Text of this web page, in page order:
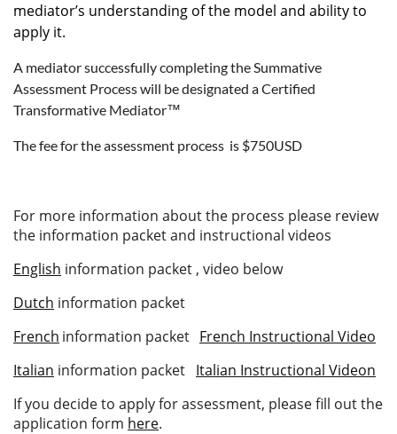
mediator’s understanding of the model and ability to
apply it.
A mediator successfully completing the Summative
Assessment Process will be designated a Certified
Transformative Mediator™
The fee for the assessment process is $750USD
For more information about the process please review
the information packet and instructional videos
English information packet , video below
Dutch information packet
French information packet French Instructional Video
Italian information packet Italian Instructional Videon
If you decide to apply for assessment, please fill out the
application form here.